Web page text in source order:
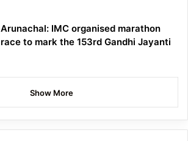
Arunachal: IMC organised marathon
race to mark the 153rd Gandhi Jayanti
Show More